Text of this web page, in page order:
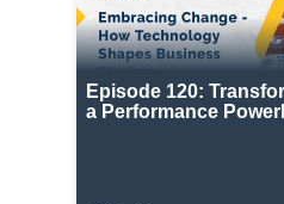
Episode 120:
a Performance